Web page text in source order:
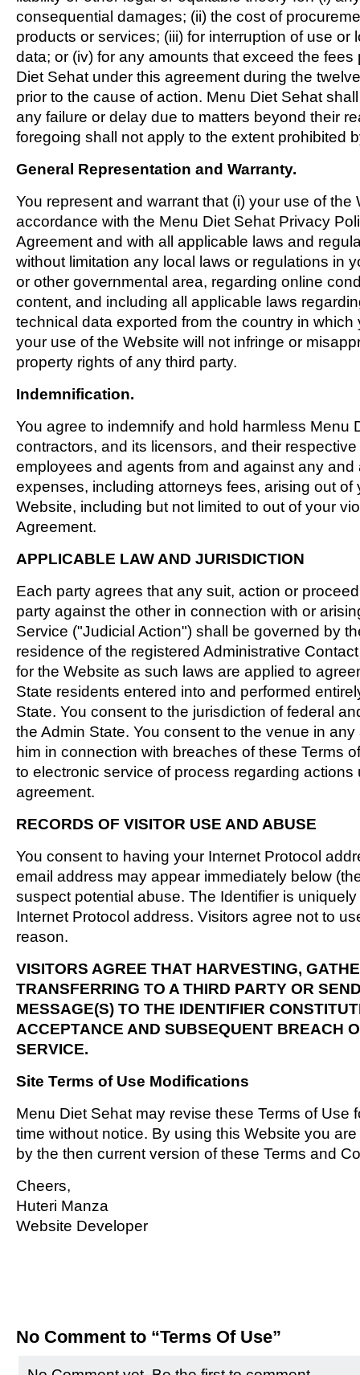
consequential damages; (ii) the cost of
products or services; (iii) for interruption of use or
data; or (iv) for any amounts that exceed the
Diet Sehat under this agreement during the
prior to the cause of action. Menu Diet Sehat
any failure or delay due to matters beyond their
foregoing shall not apply to the extent prohibited
General Representation and Warranty.
You represent and warrant that (i) your use of the
accordance with the Menu Diet Sehat Privacy
Agreement and with all applicable laws and
without limitation any local laws or regulations in
or other governmental area, regarding online
content, and including all applicable laws
technical data exported from the country in which
your use of the Website will not infringe or
property rights of any third party.
Indemnification.
You agree to indemnify and hold harmless Menu
contractors, and its licensors, and their
employees and agents from and against any and
expenses, including attorneys fees, arising out of
Website, including but not limited to out of your
Agreement.
APPLICABLE LAW AND JURISDICTION
Each party agrees that any suit, action or
party against the other in connection with or
Service ("Judicial Action") shall be governed by
residence of the registered Administrative
for the Website as such laws are applied to
State residents entered into and performed
State. You consent to the jurisdiction of federal
the Admin State. You consent to the venue in
him in connection with breaches of these Terms
to electronic service of process regarding actions
agreement.
RECORDS OF VISITOR USE AND ABUSE
You consent to having your Internet Protocol
email address may appear immediately below
suspect potential abuse. The Identifier is
Internet Protocol address. Visitors agree not to
reason.
VISITORS AGREE THAT HARVESTING,
TRANSFERRING TO A THIRD PARTY OR
MESSAGE(S) TO THE IDENTIFIER
ACCEPTANCE AND SUBSEQUENT BREACH
SERVICE.
Site Terms of Use Modifications
Menu Diet Sehat may revise these Terms of Use
time without notice. By using this Website you
by the then current version of these Terms and
Cheers,
Huteri Manza
Website Developer
No Comment to “Terms Of Use”